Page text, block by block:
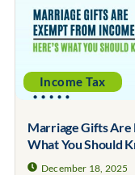
Income Tax
Marriage Gifts Are
What You Should
December 18, 2025